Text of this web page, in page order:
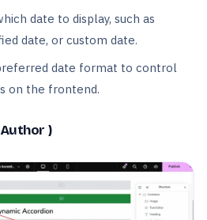
date to display, such as
date, or custom date.
date format to control
on the frontend.
)